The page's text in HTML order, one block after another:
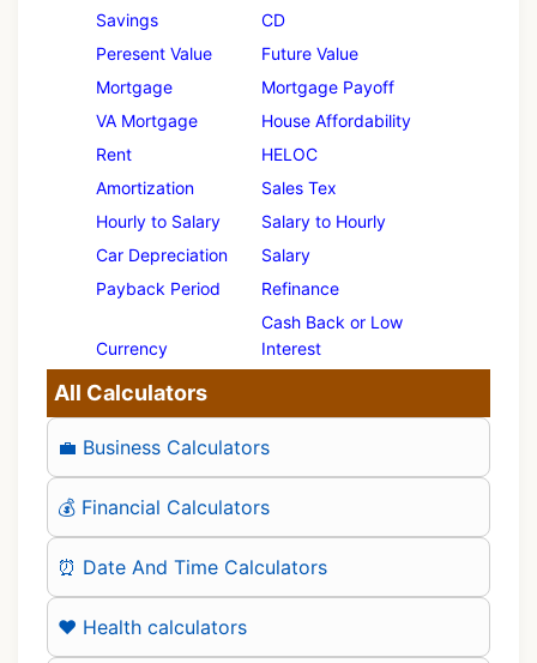
Savings
CD
Peresent Value
Future Value
Mortgage
Mortgage Payoff
VA Mortgage
House Affordability
Rent
HELOC
Amortization
Sales Tex
Hourly to Salary
Salary to Hourly
Car Depreciation
Salary
Payback Period
Refinance
Currency
Cash Back or Low
Interest
All Calculators
💼 Business Calculators
💰 Financial Calculators
⏰ Date And Time Calculators
❤️ Health calculators